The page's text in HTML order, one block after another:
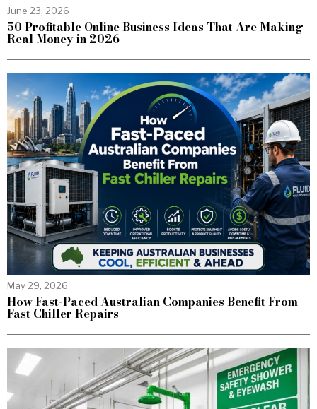
June 23, 2026
50 Profitable Online Business Ideas That Are Making
Real Money in 2026
May 29, 2026
How Fast-Paced Australian Companies Benefit From
Fast Chiller Repairs